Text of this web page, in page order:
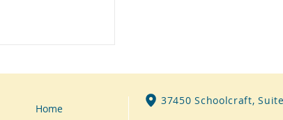
Home
37450 Schoolcraft,